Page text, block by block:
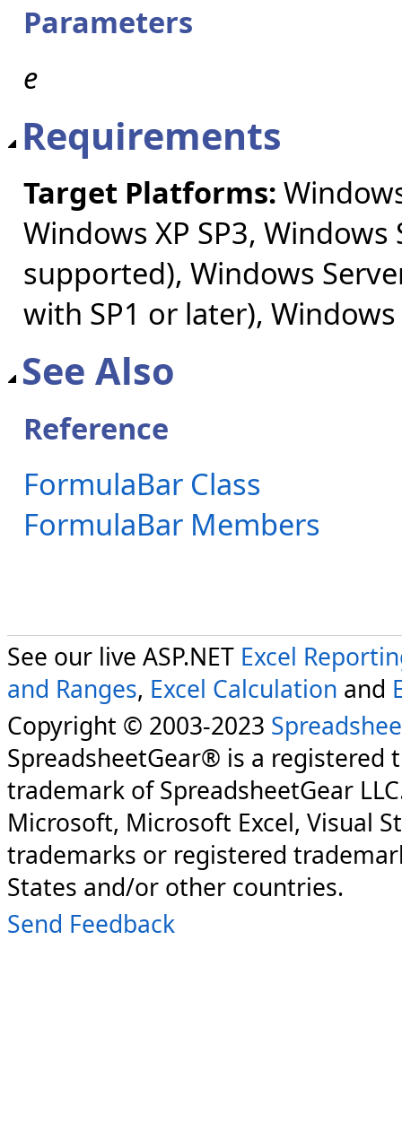
Parameters
e
Requirements
Target Platforms:
Windows XP SP3,
supported), Windows
with SP1 or later), Windows
See Also
Reference
FormulaBar Class
FormulaBar Members
See our live ASP.NET Excel
and Ranges, Excel Calculation and
Copyright © 2003-2023
SpreadsheetGear® is a registered
trademark of SpreadsheetGear
Microsoft, Microsoft Excel, Visual
trademarks or registered
States and/or other countries.
Send Feedback